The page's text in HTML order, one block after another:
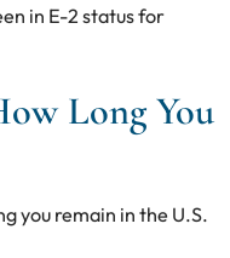
in E-2 status for
Long You
you remain in the U.S.